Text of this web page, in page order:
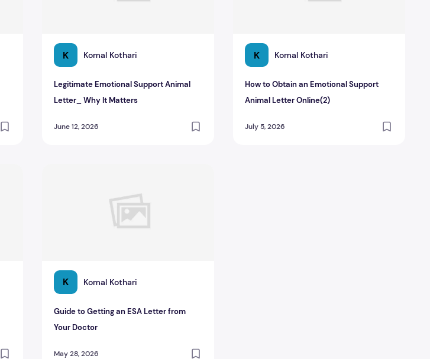
K Komal Kothari
Legitimate Emotional Support Animal
Letter_ Why It Matters
June 12, 2026
K Komal Kothari
How to Obtain an Emotional Support
Animal Letter Online(2)
July 5, 2026
K Komal Kothari
Guide to Getting an ESA Letter from
Your Doctor
May 28, 2026